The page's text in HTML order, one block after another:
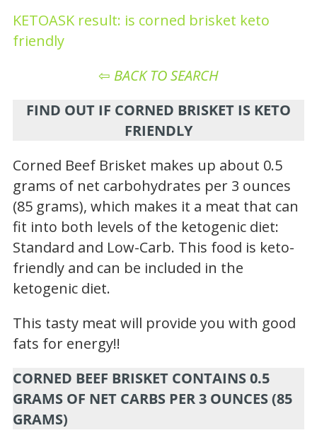
KETOASK result: is corned brisket keto
friendly
⇦ BACK TO SEARCH
FIND OUT IF CORNED BRISKET IS KETO
FRIENDLY
Corned Beef Brisket makes up about 0.5
grams of net carbohydrates per 3 ounces
(85 grams), which makes it a meat that can
fit into both levels of the ketogenic diet:
Standard and Low-Carb. This food is keto-
friendly and can be included in the
ketogenic diet.
This tasty meat will provide you with good
fats for energy!!
CORNED BEEF BRISKET CONTAINS 0.5
GRAMS OF NET CARBS PER 3 OUNCES (85
GRAMS)